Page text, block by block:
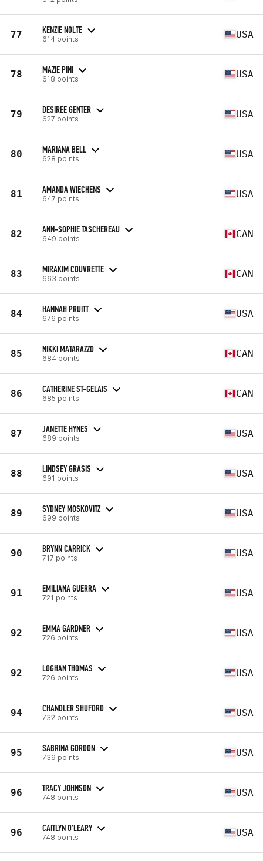
77 KENZIE NOLTE
614 points USA
78 MAZIE PINI
618 points USA
79 DESIREE GENTER
627 points USA
80 MARIANA BELL
628 points USA
81 AMANDA WIECHENS
647 points USA
82 ANN-SOPHIE TASCHEREAU
649 points CAN
83 MIRAKIM COUVRETTE
663 points CAN
84 HANNAH PRUITT
676 points USA
85 NIKKI MATARAZZO
684 points CAN
86 CATHERINE ST-GELAIS
685 points CAN
87 JANETTE HYNES
689 points USA
88 LINDSEY GRASIS
691 points USA
89 SYDNEY MOSKOVITZ
699 points USA
90 BRYNN CARRICK
717 points USA
91 EMILIANA GUERRA
721 points USA
92 EMMA GARDNER
726 points USA
92 LOGHAN THOMAS
726 points USA
94 CHANDLER SHUFORD
732 points USA
95 SABRINA GORDON
739 points USA
96 TRACY JOHNSON
748 points USA
96 CAITLYN O'LEARY
748 points USA